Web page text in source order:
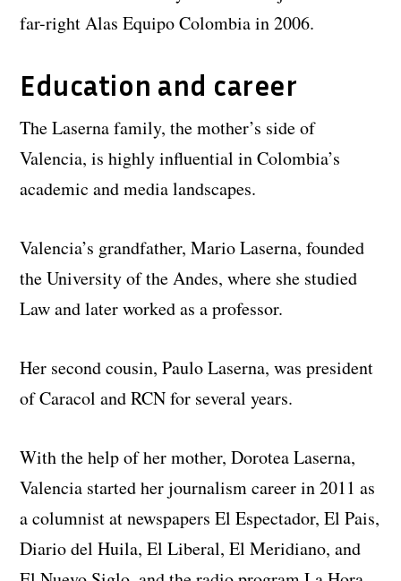
far-right Alas Equipo Colombia in 2006.
Education and career
The Laserna family, the mother’s side of
Valencia, is highly influential in Colombia’s
academic and media landscapes.
Valencia’s grandfather, Mario Laserna, founded
the University of the Andes, where she studied
Law and later worked as a professor.
Her second cousin, Paulo Laserna, was president
of Caracol and RCN for several years.
With the help of her mother, Dorotea Laserna,
Valencia started her journalism career in 2011 as
a columnist at newspapers El Espectador, El Pais,
Diario del Huila, El Liberal, El Meridiano, and